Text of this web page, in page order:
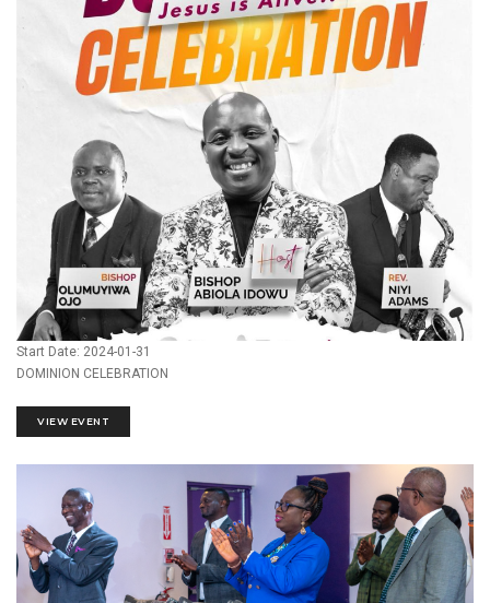
Start Date: 2024-01-31
DOMINION CELEBRATION
VIEW EVENT